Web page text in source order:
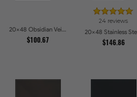
20x48 Obsidian Veil Picture Frames
$100.67
24 reviews
$146.86